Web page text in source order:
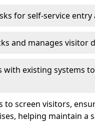
for self-service entry
and manages visitor
with existing systems
to screen visitors,
helping maintain a